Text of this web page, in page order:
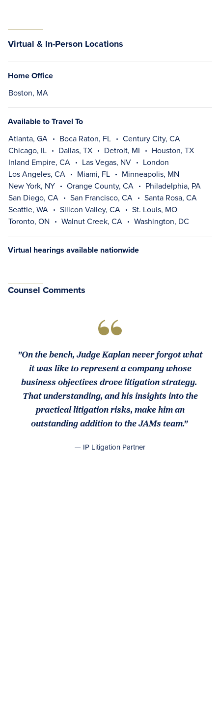
Virtual & In-Person Locations
Home Office
Boston, MA
Available to Travel To
Atlanta, GA Boca Raton, FL
Century City, CA
Chicago, IL
Dallas, TX Detroit, MI
Houston, TX
Inland Empire, CA
Las Vegas, NV
London
Los Angeles, CA
Miami, FL
Minneapolis, MN
New York, NY
Orange County, CA
Philadelphia, PA
San Diego, CA
San Francisco, CA
Santa Rosa, CA
Seattle, WA
Silicon Valley, CA
St. Louis, MO
Toronto, ON
Walnut Creek, CA Washington, DC
Virtual hearings available nationwide
Counsel Comments
"On the bench, Judge Kaplan never forgot what
it was like to represent a company whose
business objectives drove litigation strategy.
That understanding, and his insights into the
practical litigation risks, make him an
outstanding addition to the JAMs team."
— IP Litigation Partner